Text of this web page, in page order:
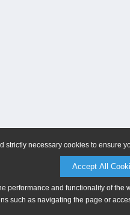
strictly necessary cookies to ensure
Accept All
performance and functionality of
such as navigating the page or